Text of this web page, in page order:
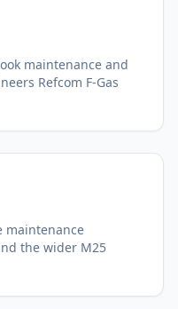
maintenance and
Refcom F-Gas
maintenance
the wider M25